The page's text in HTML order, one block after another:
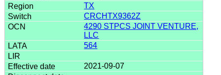
TX
CRCHTX9362Z
4290 STPCS JOINT VENTURE,
LLC
564
2021-09-07